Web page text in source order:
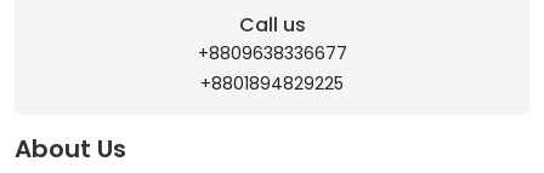
Call us
+8809638336677
+8801894829225
About Us